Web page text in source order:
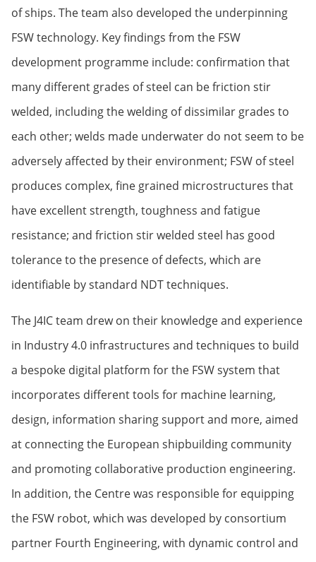
of ships. The team also developed the underpinning
FSW technology. Key findings from the FSW
development programme include: confirmation that
many different grades of steel can be friction stir
welded, including the welding of dissimilar grades to
each other; welds made underwater do not seem to be
adversely affected by their environment; FSW of steel
produces complex, fine grained microstructures that
have excellent strength, toughness and fatigue
resistance; and friction stir welded steel has good
tolerance to the presence of defects, which are
identifiable by standard NDT techniques.
The J4IC team drew on their knowledge and experience
in Industry 4.0 infrastructures and techniques to build
a bespoke digital platform for the FSW system that
incorporates different tools for machine learning,
design, information sharing support and more, aimed
at connecting the European shipbuilding community
and promoting collaborative production engineering.
In addition, the Centre was responsible for equipping
the FSW robot, which was developed by consortium
partner Fourth Engineering, with dynamic control and